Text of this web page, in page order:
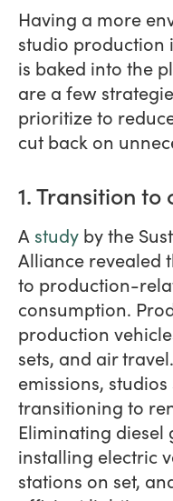
Having a more
studio production
is baked into the
are a few
prioritize to
cut back on
1. Transition
A study by the
Alliance revealed
to production-
consumption.
production
sets, and air
emissions,
transitioning to
Eliminating diesel
installing electric
stations on set,